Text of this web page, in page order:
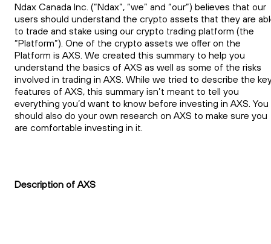
Ndax Canada Inc. (“Ndax”, “we” and “our”) believes that our
users should understand the crypto assets that they are
to trade and stake using our crypto trading platform (the
“Platform”). One of the crypto assets we offer on the
Platform is AXS. We created this summary to help you
understand the basics of AXS as well as some of the risks
involved in trading in AXS. While we tried to describe the
features of AXS, this summary isn’t meant to tell you
everything you’d want to know before investing in AXS. You
should also do your own research on AXS to make sure you
are comfortable investing in it.
Description of AXS